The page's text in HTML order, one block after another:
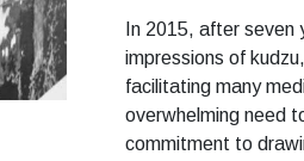
In 2015, after
impressions of
facilitating many
overwhelming need
commitment to